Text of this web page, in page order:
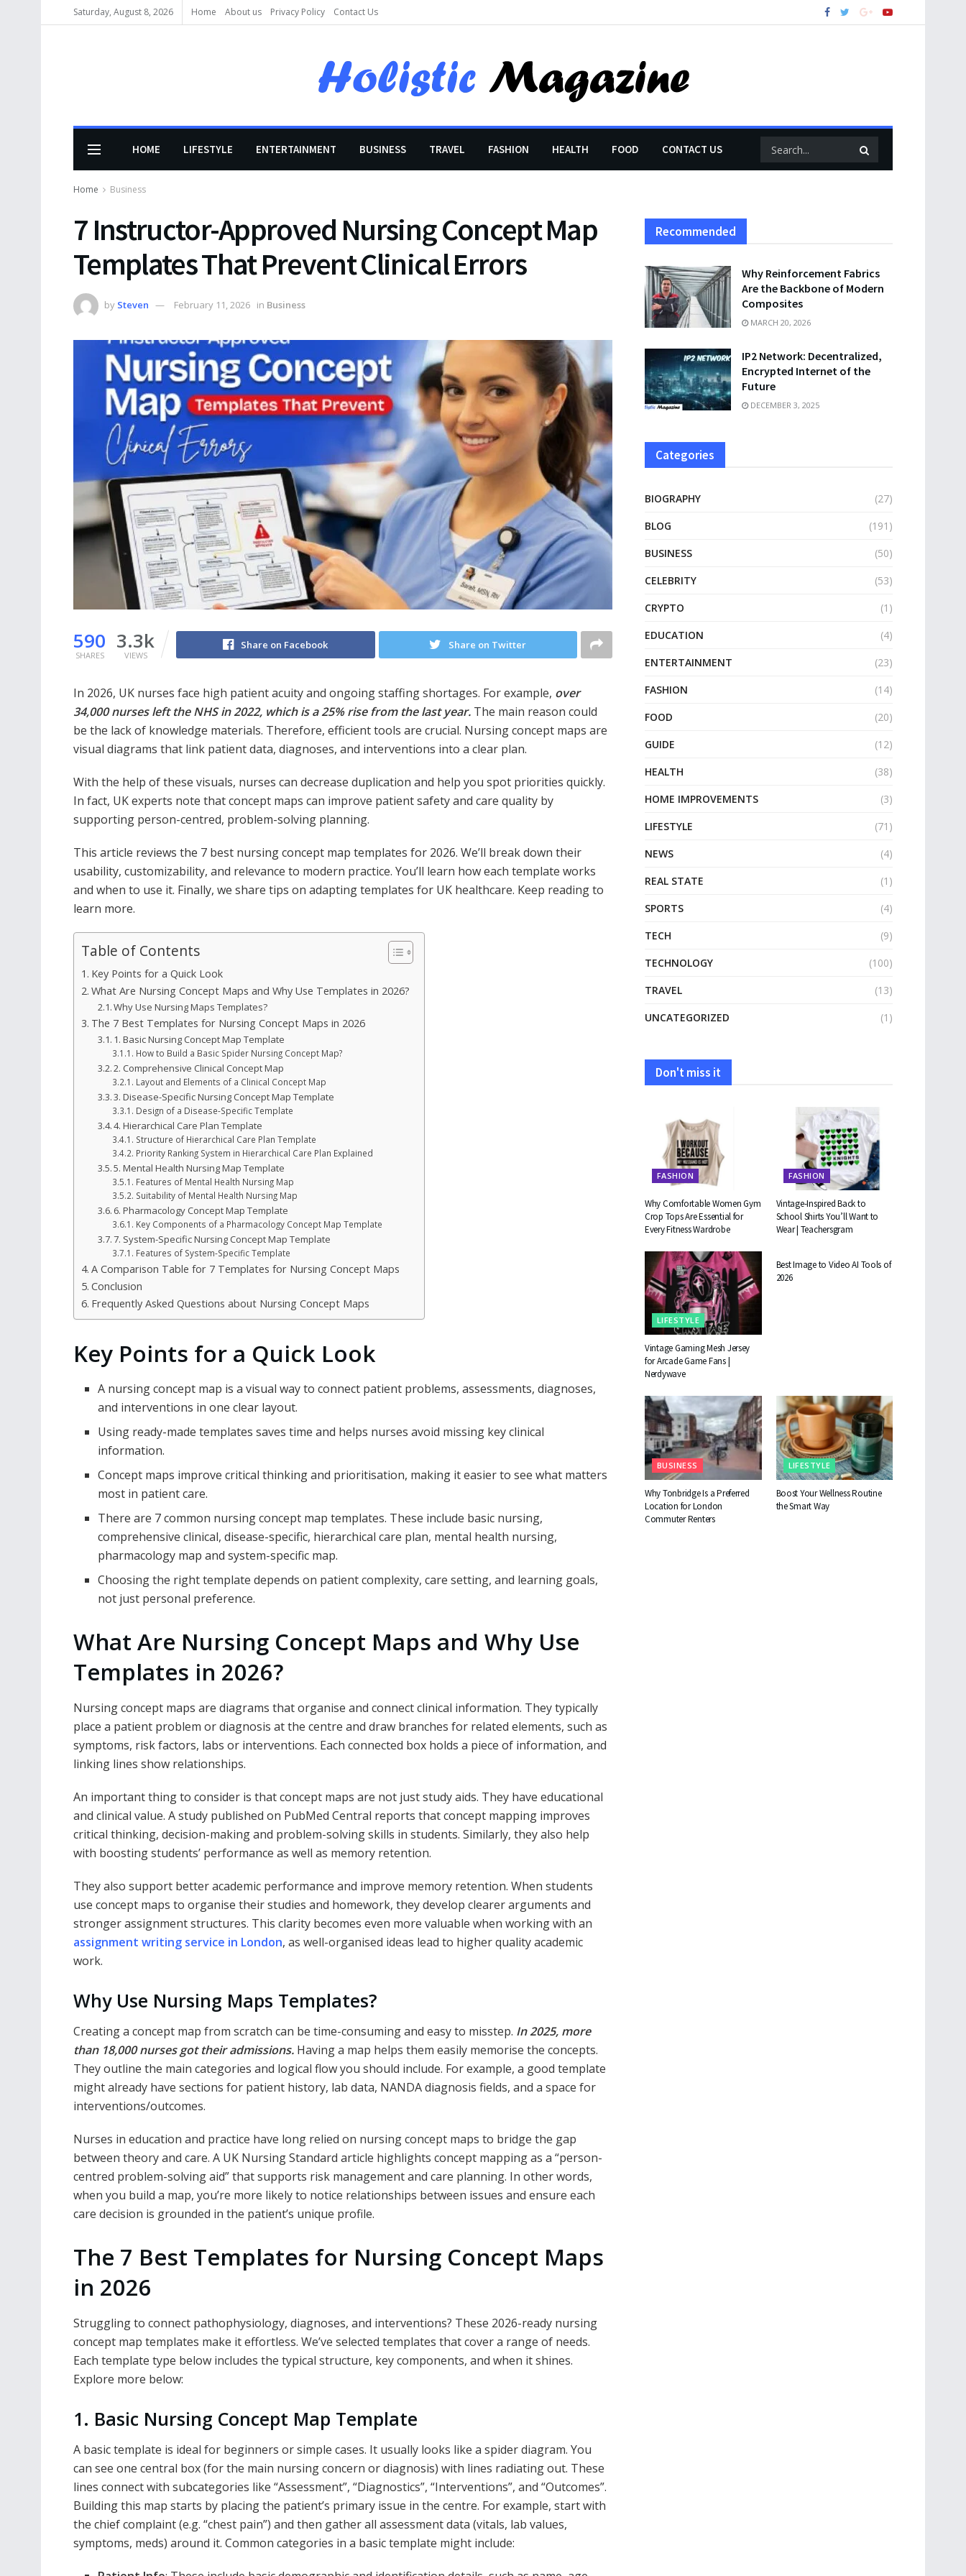
Saturday, August 8, 2026 Home About us Privacy Policy Contact Us
HOME LIFESTYLE ENTERTAINMENT BUSINESS TRAVEL FASHION HEALTH FOOD CONTACT US
Home Business
7 Instructor-Approved Nursing Concept Map
Templates That Prevent Clinical Errors
by Steven February 11, 2026 in Business
590
SHARES
3.3k
VIEWS
Share on Facebook Share on Twitter
In 2026, UK nurses face high patient acuity and ongoing staffing shortages. For example, over
34,000 nurses left the NHS in 2022, which is a 25% rise from the last year. The main reason could
be the lack of knowledge materials. Therefore, efficient tools are crucial. Nursing concept maps are
visual diagrams that link patient data, diagnoses, and interventions into a clear plan.
With the help of these visuals, nurses can decrease duplication and help you spot priorities quickly.
In fact, UK experts note that concept maps can improve patient safety and care quality by
supporting person-centred, problem-solving planning.
This article reviews the 7 best nursing concept map templates for 2026. We’ll break down their
usability, customizability, and relevance to modern practice. You’ll learn how each template works
and when to use it. Finally, we share tips on adapting templates for UK healthcare. Keep reading to
learn more.
Table of Contents
Key Points for a Quick Look
What Are Nursing Concept Maps and Why Use Templates in 2026?
Why Use Nursing Maps Templates?
The 7 Best Templates for Nursing Concept Maps in 2026
1. Basic Nursing Concept Map Template
How to Build a Basic Spider Nursing Concept Map?
2. Comprehensive Clinical Concept Map
Layout and Elements of a Clinical Concept Map
3. Disease-Specific Nursing Concept Map Template
Design of a Disease-Specific Template
4. Hierarchical Care Plan Template
Structure of Hierarchical Care Plan Template
Priority Ranking System in Hierarchical Care Plan Explained
5. Mental Health Nursing Map Template
Features of Mental Health Nursing Map
Suitability of Mental Health Nursing Map
6. Pharmacology Concept Map Template
Key Components of a Pharmacology Concept Map Template
7. System-Specific Nursing Concept Map Template
Features of System-Specific Template
A Comparison Table for 7 Templates for Nursing Concept Maps
Conclusion
Frequently Asked Questions about Nursing Concept Maps
Key Points for a Quick Look
A nursing concept map is a visual way to connect patient problems, assessments, diagnoses,
and interventions in one clear layout.
Using ready-made templates saves time and helps nurses avoid missing key clinical
information.
Concept maps improve critical thinking and prioritisation, making it easier to see what matters
most in patient care.
There are 7 common nursing concept map templates. These include basic nursing,
comprehensive clinical, disease-specific, hierarchical care plan, mental health nursing,
pharmacology map and system-specific map.
Choosing the right template depends on patient complexity, care setting, and learning goals,
not just personal preference.
What Are Nursing Concept Maps and Why Use
Templates in 2026?
Nursing concept maps are diagrams that organise and connect clinical information. They typically
place a patient problem or diagnosis at the centre and draw branches for related elements, such as
symptoms, risk factors, labs or interventions. Each connected box holds a piece of information, and
linking lines show relationships.
An important thing to consider is that concept maps are not just study aids. They have educational
and clinical value. A study published on PubMed Central reports that concept mapping improves
critical thinking, decision-making and problem-solving skills in students. Similarly, they also help
with boosting students’ performance as well as memory retention.
They also support better academic performance and improve memory retention. When students
use concept maps to organise their studies and homework, they develop clearer arguments and
stronger assignment structures. This clarity becomes even more valuable when working with an
assignment writing service in London, as well-organised ideas lead to higher quality academic
work.
Why Use Nursing Maps Templates?
Creating a concept map from scratch can be time-consuming and easy to misstep. In 2025, more
than 18,000 nurses got their admissions. Having a map helps them easily memorise the concepts.
They outline the main categories and logical flow you should include. For example, a good template
might already have sections for patient history, lab data, NANDA diagnosis fields, and a space for
interventions/outcomes.
Nurses in education and practice have long relied on nursing concept maps to bridge the gap
between theory and care. A UK Nursing Standard article highlights concept mapping as a “person-
centred problem-solving aid” that supports risk management and care planning. In other words,
when you build a map, you’re more likely to notice relationships between issues and ensure each
care decision is grounded in the patient’s unique profile.
The 7 Best Templates for Nursing Concept Maps
in 2026
Struggling to connect pathophysiology, diagnoses, and interventions? These 2026-ready nursing
concept map templates make it effortless. We’ve selected templates that cover a range of needs.
Each template type below includes the typical structure, key components, and when it shines.
Explore more below:
1. Basic Nursing Concept Map Template
A basic template is ideal for beginners or simple cases. It usually looks like a spider diagram. You
can see one central box (for the main nursing concern or diagnosis) with lines radiating out. These
lines connect with subcategories like “Assessment”, “Diagnostics”, “Interventions”, and “Outcomes”.
Building this map starts by placing the patient’s primary issue in the centre. For example, start with
the chief complaint (e.g. “chest pain”) and then gather all assessment data (vitals, lab values,
symptoms, meds) around it. Common categories in a basic template might include:
Recommended
Why Reinforcement Fabrics
Are the Backbone of Modern
Composites
MARCH 20, 2026
IP2 Network: Decentralized,
Encrypted Internet of the
Future
DECEMBER 3, 2025
Categories
BIOGRAPHY
(27)
BLOG
(191)
BUSINESS
(50)
CELEBRITY
(53)
CRYPTO
(1)
EDUCATION
(4)
ENTERTAINMENT
(23)
FASHION
(14)
FOOD
(20)
GUIDE
(12)
HEALTH
(38)
HOME IMPROVEMENTS
(3)
LIFESTYLE
(71)
NEWS
(4)
REAL STATE
(1)
SPORTS
(4)
TECH
(9)
TECHNOLOGY
(100)
TRAVEL
(13)
UNCATEGORIZED
(1)
Don't miss it
FASHION
Why Comfortable Women Gym
Crop Tops Are Essential for
Every Fitness Wardrobe
FASHION
Vintage-Inspired Back to
School Shirts You’ll Want to
Wear | Teachersgram
LIFESTYLE
Vintage Gaming Mesh Jersey
for Arcade Game Fans |
Nerdywave
TECHNOLOGY
Best Image to Video AI Tools of
2026
BUSINESS
Why Tonbridge Is a Preferred
Location for London
Commuter Renters
LIFESTYLE
Boost Your Wellness Routine
the Smart Way